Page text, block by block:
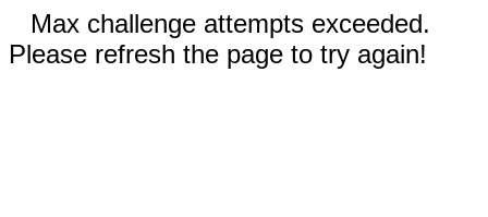
Max challenge attempts exceeded.
Please refresh the page to try again!